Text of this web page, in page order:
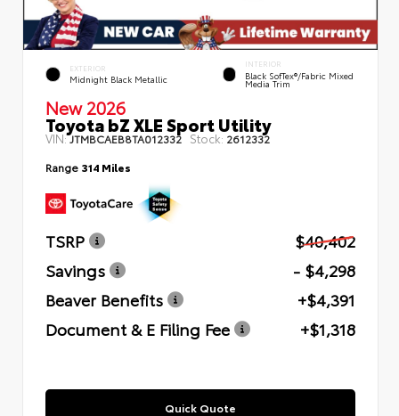
EXTERIOR
Midnight Black Metallic
INTERIOR
Black SofTex®/fabric Mixed
Media Trim
New 2026
Toyota bZ XLE Sport Utility
VIN:JTMBCAEB8TA012332 Stock: 2612332
Range 314 Miles
TSRP
$40,402
Savings
- $4,298
Beaver Benefits
+$4,391
Document & E Filing Fee
+$1,318
Quick Quote